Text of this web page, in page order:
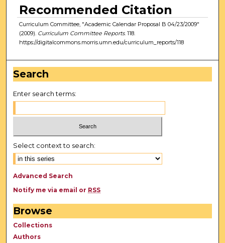
Recommended Citation
Curriculum Committee, "Academic Calendar Proposal B 04/23/2009"
(2009). Curriculum Committee Reports. 118.
https://digitalcommons.morris.umn.edu/curriculum_reports/118
Search
Enter search terms:
Select context to search:
Advanced Search
Notify me via email or RSS
Browse
Collections
Authors